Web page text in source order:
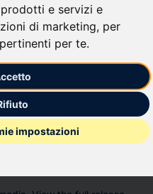
e servizi e
di marketing, per
per te.
impostazioni
within Ant Group, today
of LingBot-World, a world
performance in video
consistency, and
intelligence, autonomous
World offers a high-